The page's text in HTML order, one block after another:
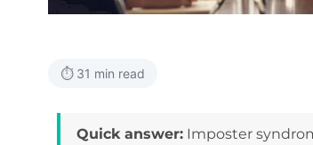
⏱️ 31 min read
Quick answer:Imposter